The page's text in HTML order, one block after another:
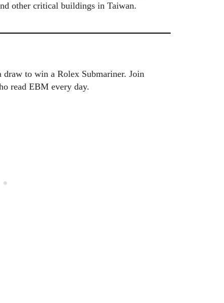
other critical buildings in Taiwan.
draw to win a Rolex Submariner. Join
read EBM every day.